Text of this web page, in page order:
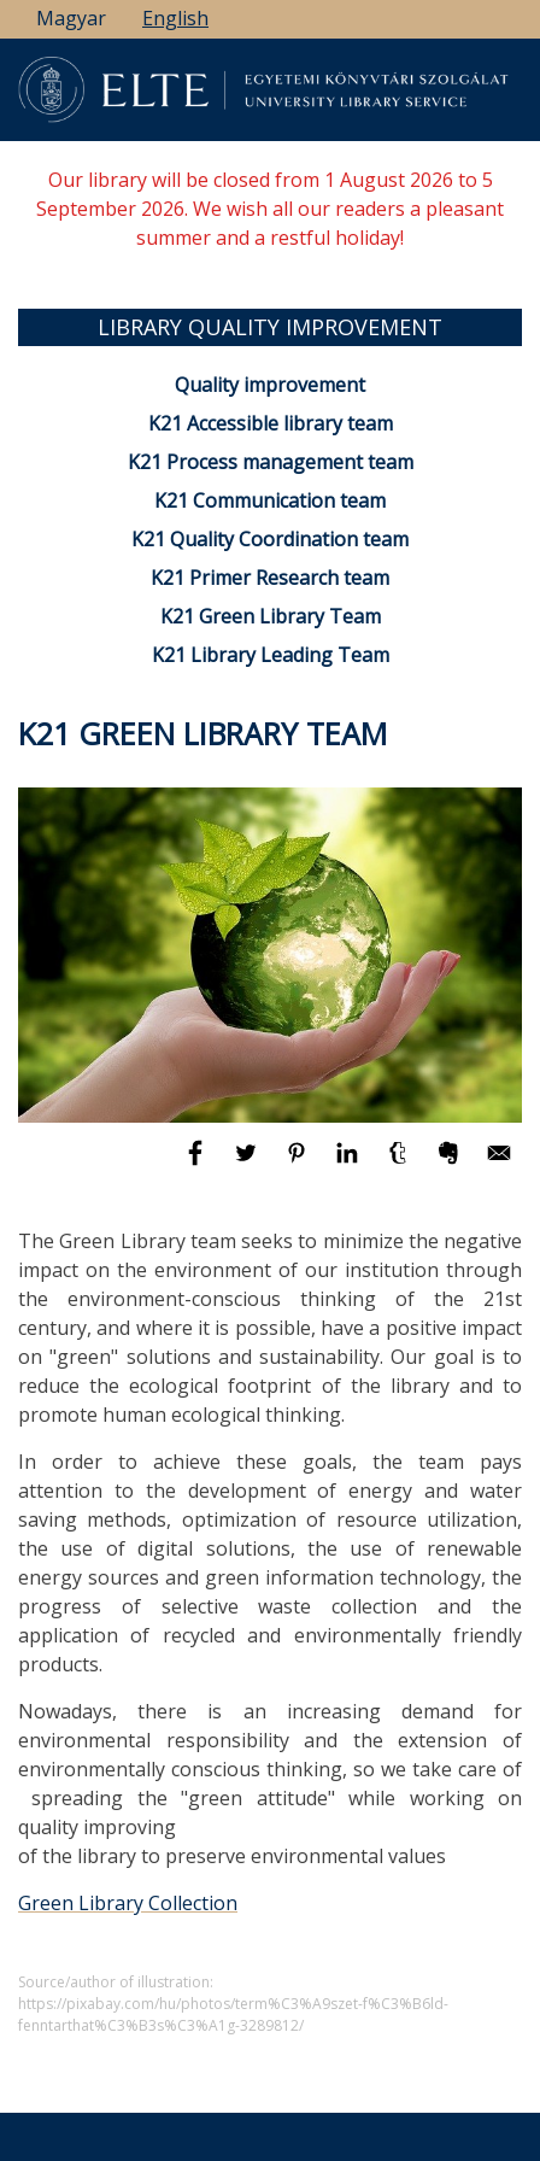
Skip
to
main
content
Magyar English
Our library will be closed from 1 August 2026 to 5
September 2026. We wish all our readers a pleasant
summer and a restful holiday!
LIBRARY QUALITY IMPROVEMENT
Quality improvement
K21 Accessible library team
K21 Process management team
K21 Communication team
K21 Quality Coordination team
K21 Primer Research team
K21 Green Library Team
K21 Library Leading Team
K21 GREEN LIBRARY TEAM
The Green Library team seeks to minimize the negative
impact on the environment of our institution through
the environment-conscious thinking of the 21st
century, and where it is possible, have a positive impact
on "green" solutions and sustainability. Our goal is to
reduce the ecological footprint of the library and to
promote human ecological thinking.
In order to achieve these goals, the team pays
attention to the development of energy and water
saving methods, optimization of resource utilization,
the use of digital solutions, the use of renewable
energy sources and green information technology, the
progress of selective waste collection and the
application of recycled and environmentally friendly
products.
Nowadays, there is an increasing demand for
environmental responsibility and the extension of
environmentally conscious thinking, so we take care of
spreading the "green attitude" while working on
quality improving
of the library to preserve environmental values
Green Library Collection
Source/author of illustration:
https://pixabay.com/hu/photos/term%C3%A9szet-f%C3%B6ld-
fenntarthat%C3%B3s%C3%A1g-3289812/